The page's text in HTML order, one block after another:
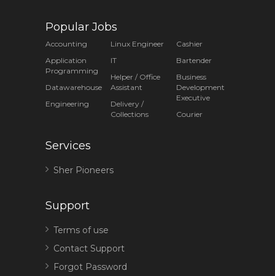
Popular Jobs
Accounting
Application
Programming
Datawarehouse
Engineering
Linux Engineer
IT
Helper / Office
Assistant
Delivery /
Collections
Cashier
Bartender
Business
Development
Executive
Courier
Services
Sher Pioneers
Support
Terms of use
Contact Support
Forgot Password